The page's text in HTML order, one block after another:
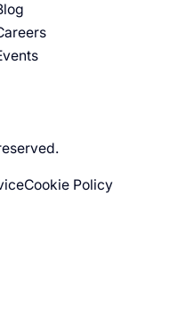
Cookie Policy